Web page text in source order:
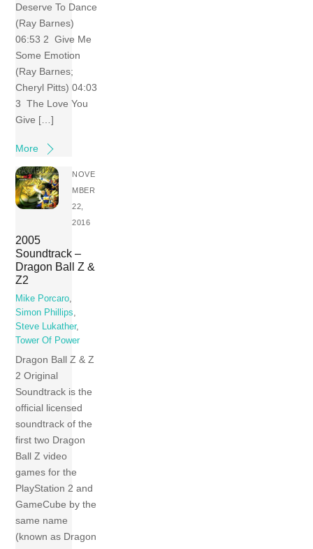
Deserve To Dance
(Ray Barnes)
06:53 2 Give Me
Some Emotion
(Ray Barnes;
Cheryl Pitts) 04:03
3 The Love You
Give […]
More
NOVE
MBER
22,
2016
2005
Soundtrack –
Dragon Ball Z &
Z2
Mike Porcaro
Simon Phillips
Steve Lukather,
Tower Of Power
Dragon Ball Z & Z
2 Original
Soundtrack is the
official licensed
soundtrack of the
first two Dragon
Ball Z video
games for the
PlayStation 2 and
GameCube by the
same name
(known as Dragon